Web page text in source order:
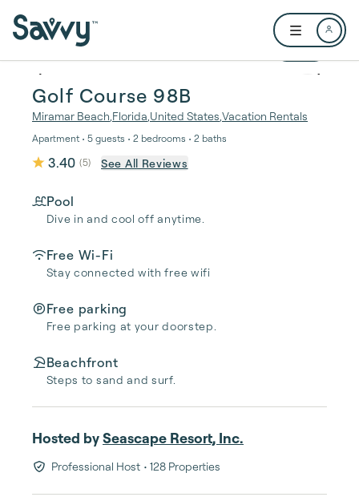
Open user
1 / 37
Golf Course 98B
Miramar Beach Florida United States Vacation Rentals
Apartment • 5 guests • 2 bedrooms • 2 baths
3.40 (5) See All Reviews
Pool
Dive in and cool off anytime.
Free Wi-Fi
Stay connected with free wifi
Free parking
Free parking at your doorstep.
Beachfront
Steps to sand and surf.
Hosted bySeascape Resort, Inc.
Professional Host • 128 Properties